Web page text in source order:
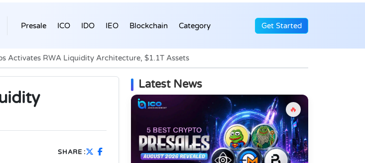
Presale ICO IDO IEO Blockchain Category Get Started
Activates RWA Liquidity Architecture, $1.1T Assets
SHARE :
Latest News
🔥